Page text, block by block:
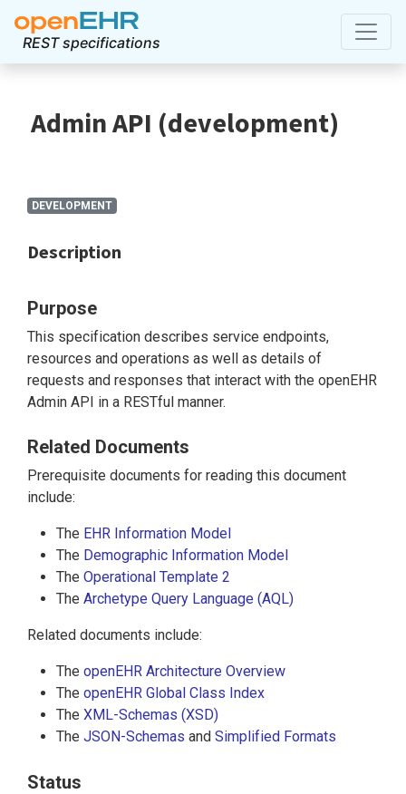
REST specifications
Admin API (development)
DEVELOPMENT
Description
Purpose
This specification describes service endpoints,
resources and operations as well as details of
requests and responses that interact with the openEHR
Admin API in a RESTful manner.
Related Documents
Prerequisite documents for reading this document
include:
The EHR Information Model
The Demographic Information Model
The Operational Template 2
The Archetype Query Language (AQL)
Related documents include:
The openEHR Architecture Overview
The openEHR Global Class Index
The XML-Schemas (XSD)
The JSON-Schemas and Simplified Formats
Status